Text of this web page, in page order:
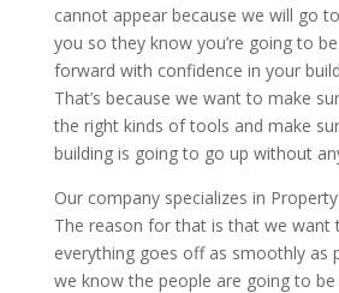
cannot appear because we will go
you so they know you’re going to
forward with confidence in your
That’s because we want to make
the right kinds of tools and make
building is going to go up without
Our company specializes in
The reason for that is that we want
everything goes off as smoothly as
we know the people are going to